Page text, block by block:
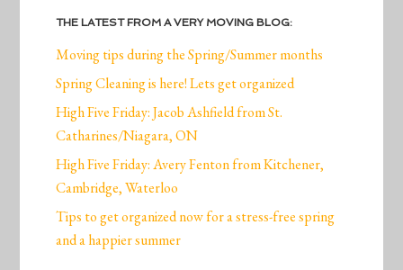
THE LATEST FROM A VERY MOVING BLOG:
Moving tips during the Spring/Summer months
Spring Cleaning is here! Lets get organized
High Five Friday: Jacob Ashfield from St.
Catharines/Niagara, ON
High Five Friday: Avery Fenton from Kitchener,
Cambridge, Waterloo
Tips to get organized now for a stress-free spring
and a happier summer